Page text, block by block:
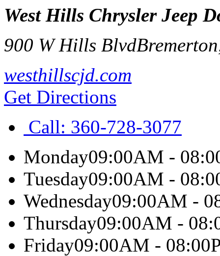
West Hills Chrysler Jeep
900 W Hills BlvdBremerton
westhillscjd.com
Get Directions
Call: 360-728-3077
Monday09:00AM -
Tuesday09:00AM -
Wednesday09:00AM -
Thursday09:00AM -
Friday09:00AM -